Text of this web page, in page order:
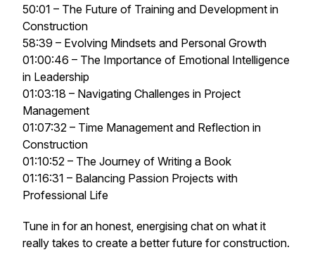
50:01 – The Future of Training and Development in
Construction
58:39 – Evolving Mindsets and Personal Growth
01:00:46 – The Importance of Emotional Intelligence
in Leadership
01:03:18 – Navigating Challenges in Project
Management
01:07:32 – Time Management and Reflection in
Construction
01:10:52 – The Journey of Writing a Book
01:16:31 – Balancing Passion Projects with
Professional Life
Tune in for an honest, energising chat on what it
really takes to create a better future for construction.